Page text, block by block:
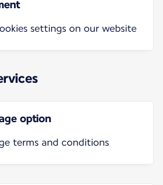
settings on our website
option
terms and conditions